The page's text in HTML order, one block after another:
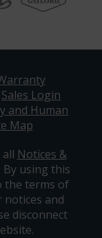
Sales Login
and Human
Map
Notices &
using this
the terms of
notices and
disconnect